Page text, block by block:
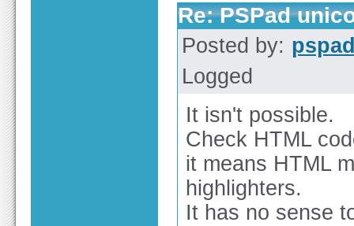
Re: PSPad
Posted by:
Logged
It isn't possible.
Check HTML
it means HTML
highlighters.
It has no sense